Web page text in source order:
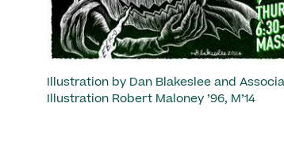
Illustration by Dan Blakeslee and
Illustration Robert Maloney ’96, M’14